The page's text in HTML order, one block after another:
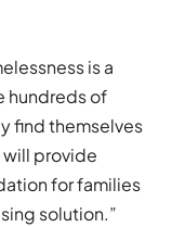
is a
hundreds of
find themselves
provide
for families
solution.”